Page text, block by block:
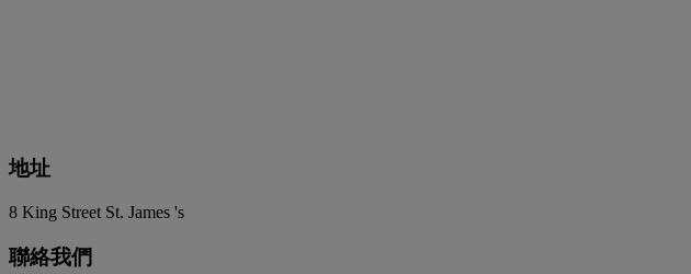
地址
8 King Street St. James 's
聯絡我們